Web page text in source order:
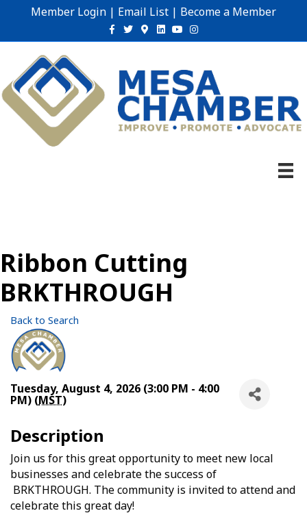
Member Login | Email List | Become a Member
Facebook
TwitterGoogle-maps
Linkedin
YoutubeInstagram
Ribbon Cutting
BRKTHROUGH
Back to Search
Tuesday, August 4, 2026 (3:00 PM - 4:00
PM) (MST)
Description
Join us for this great opportunity to meet new local
businesses and celebrate the success of
BRKTHROUGH. The community is invited to attend and
celebrate this great day!